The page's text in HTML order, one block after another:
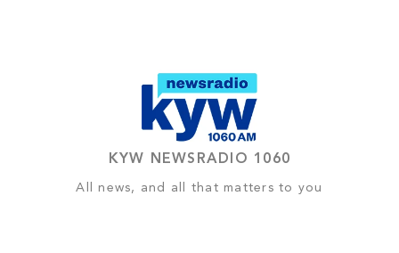
KYW NEWSRADIO 1060
All news, and all that matters to you